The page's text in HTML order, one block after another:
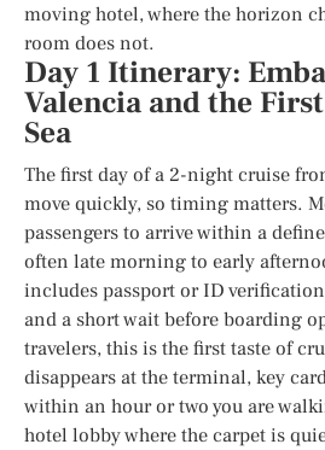
moving hotel, where the horizon
room does not.
Day 1 Itinerary:
Valencia and the
Sea
The first day of a 2-night cruise
move quickly, so timing matters.
passengers to arrive within a
often late morning to early
includes passport or ID
and a short wait before boarding
travelers, this is the first taste of
disappears at the terminal, key
within an hour or two you are
hotel lobby where the carpet is